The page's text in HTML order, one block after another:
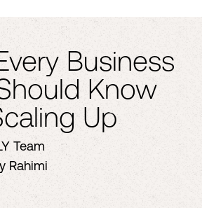
Business
Know
Up
Team
Rahimi